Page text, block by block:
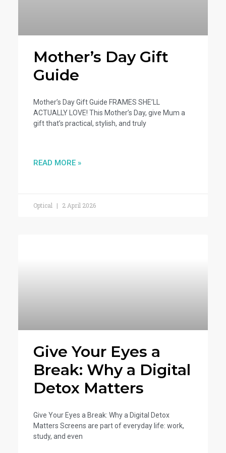
Mother’s Day Gift
Guide
Mother’s Day Gift Guide FRAMES SHE’LL
ACTUALLY LOVE! This Mother’s Day, give Mum a
gift that’s practical, stylish, and truly
READ MORE »
Optical 2 April 2026
Give Your Eyes a
Break: Why a Digital
Detox Matters
Give Your Eyes a Break: Why a Digital Detox
Matters Screens are part of everyday life: work,
study, and even